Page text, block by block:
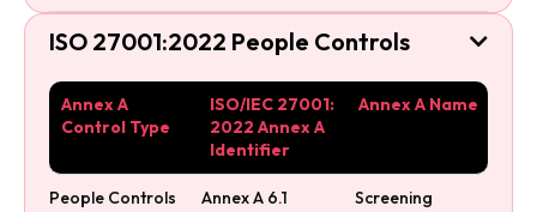
ISO 27001:2022 People Controls 
Annex A
Control Type
ISO/IEC 27001:
2022 Annex A
Identifier
Annex A Name
People Controls Annex A 6.1 Screening